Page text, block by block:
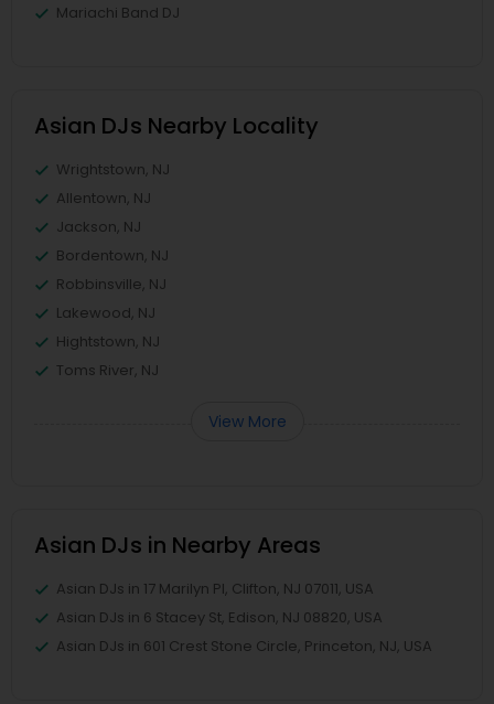
Mariachi Band DJ
Asian DJs Nearby Locality
Wrightstown, NJ
Allentown, NJ
Jackson, NJ
Bordentown, NJ
Robbinsville, NJ
Lakewood, NJ
Hightstown, NJ
Toms River, NJ
View More
Asian DJs in Nearby Areas
Asian DJs in 17 Marilyn Pl, Clifton, NJ 07011, USA
Asian DJs in 6 Stacey St, Edison, NJ 08820, USA
Asian DJs in 601 Crest Stone Circle, Princeton, NJ, USA